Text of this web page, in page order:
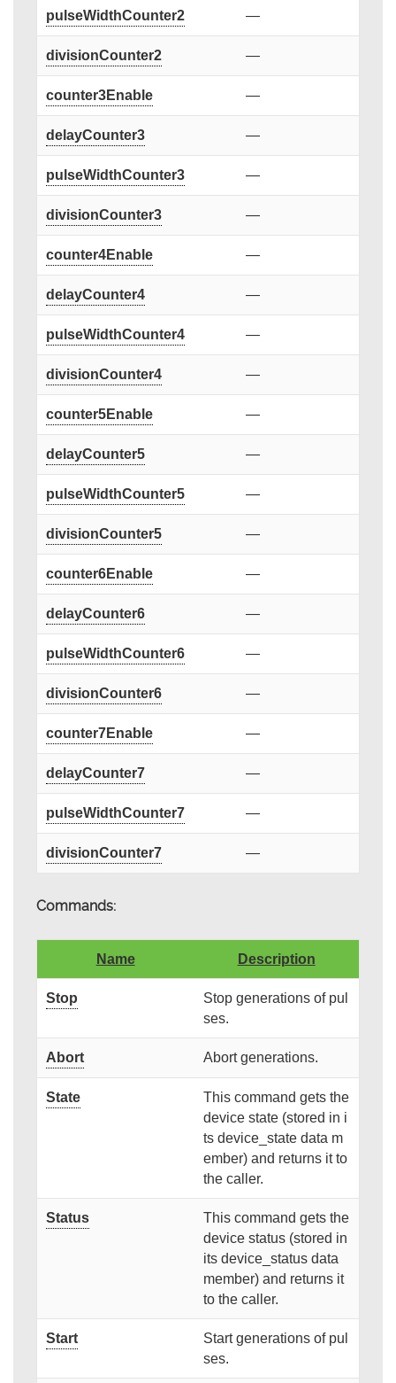
pulseWidthCounter2 —
divisionCounter2 —
counter3Enable —
delayCounter3 —
pulseWidthCounter3 —
divisionCounter3 —
counter4Enable —
delayCounter4 —
pulseWidthCounter4 —
divisionCounter4 —
counter5Enable —
delayCounter5 —
pulseWidthCounter5 —
divisionCounter5 —
counter6Enable —
delayCounter6 —
pulseWidthCounter6 —
divisionCounter6 —
counter7Enable —
delayCounter7 —
pulseWidthCounter7 —
divisionCounter7 —
Commands:
Name Description
Stop
Stop generations of pul
ses.
Abort Abort generations.
State
This command gets the
device state (stored in i
ts device_state data m
ember) and returns it to
the caller.
Status
This command gets the
device status (stored in
its device_status data
member) and returns it
to the caller.
Start
Start generations of pul
ses.